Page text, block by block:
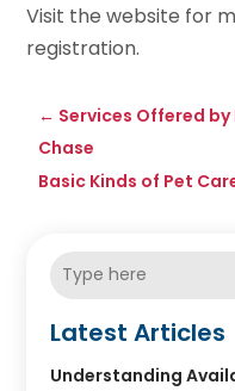
Visit the website for
registration.
← Services Offered by
Chase
Basic Kinds of Pet
Latest Articles
Understanding